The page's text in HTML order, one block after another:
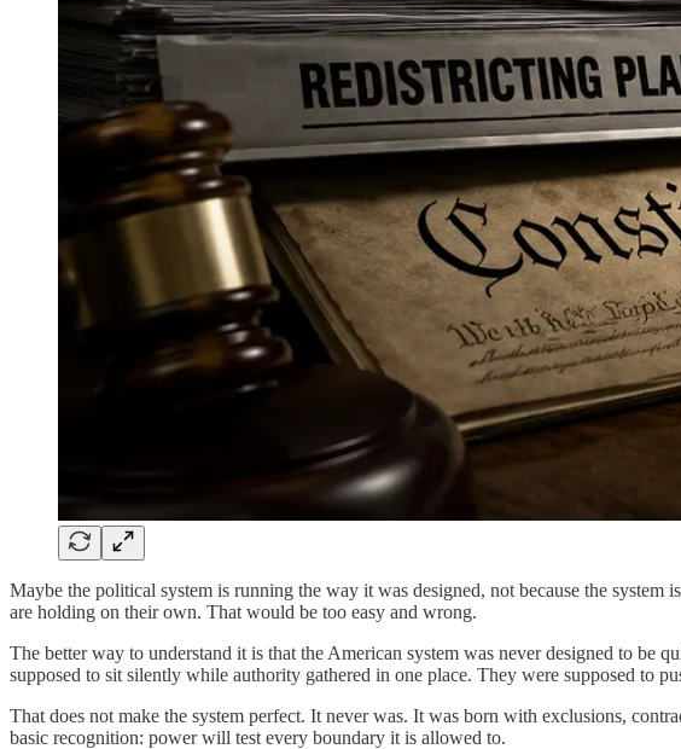
Maybe the political system is running the way it was designed, not because the system
are holding on their own. That would be too easy and wrong.
The better way to understand it is that the American system was never designed to be
supposed to sit silently while authority gathered in one place. They were supposed to
That does not make the system perfect. It never was. It was born with exclusions,
basic recognition: power will test every boundary it is allowed to.